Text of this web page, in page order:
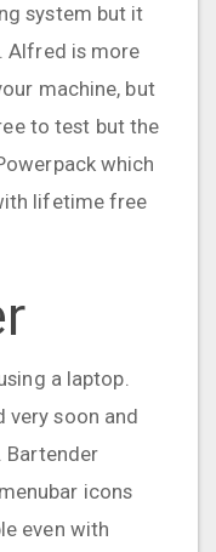
system but it
Alfred is more
machine, but
to test but the
which
lifetime free
a laptop.
very soon and
Bartender
icons
even with